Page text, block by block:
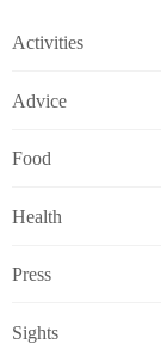
Activities
Advice
Food
Health
Press
Sights